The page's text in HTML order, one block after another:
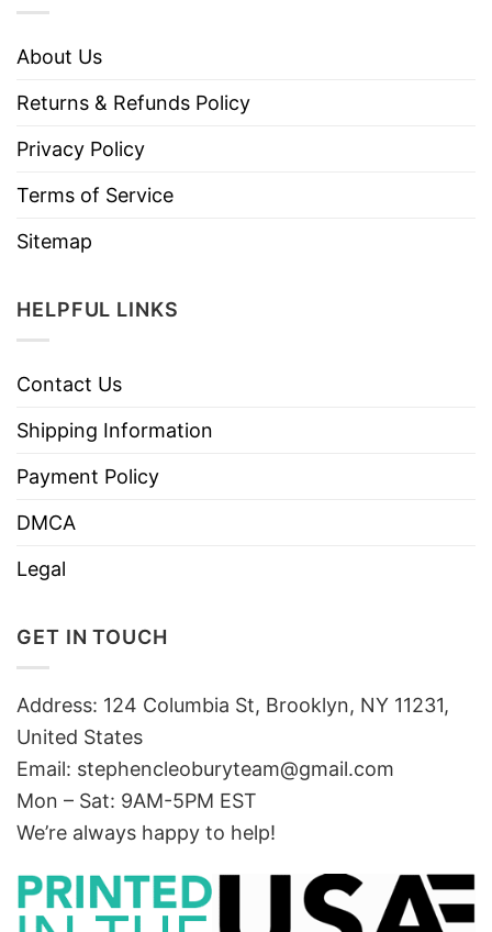
About Us
Returns & Refunds Policy
Privacy Policy
Terms of Service
Sitemap
HELPFUL LINKS
Contact Us
Shipping Information
Payment Policy
DMCA
Legal
GET IN TOUCH
Address: 124 Columbia St, Brooklyn, NY 11231,
United States
Email: stephencleoburyteam@gmail.com
Mon – Sat: 9AM-5PM EST
We’re always happy to help!